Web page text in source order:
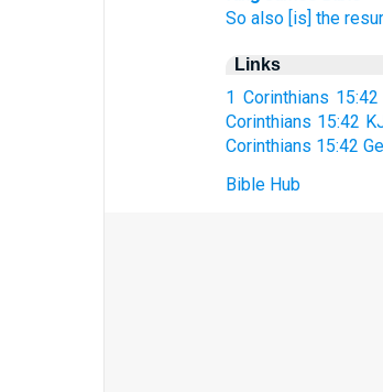
So also [is] the
Links
1 Corinthians 15:42
Corinthians 15:42
Corinthians 15:42
Bible Hub